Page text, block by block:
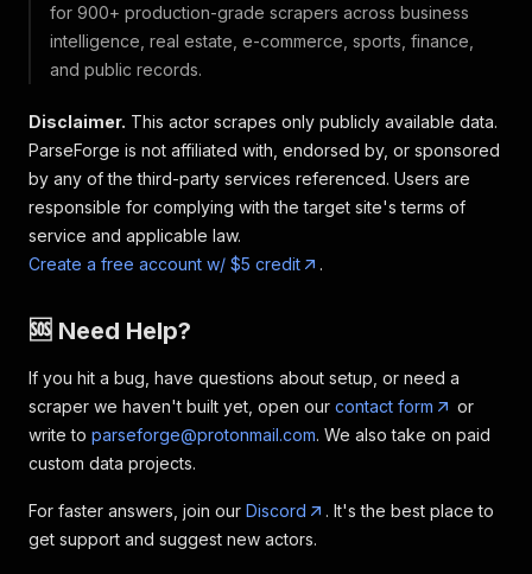
for 900+ production-grade scrapers across business
intelligence, real estate, e-commerce, sports, finance,
and public records.
Disclaimer. This actor scrapes only publicly available data.
ParseForge is not affiliated with, endorsed by, or sponsored
by any of the third-party services referenced. Users are
responsible for complying with the target site's terms of
service and applicable law.
Create a free account w/ $5 credit
.
🆘 Need Help?
If you hit a bug, have questions about setup, or need a
scraper we haven't built yet, open our contact form
or
write to parseforge@protonmail.com. We also take on paid
custom data projects.
For faster answers, join our Discord
. It's the best place to
get support and suggest new actors.